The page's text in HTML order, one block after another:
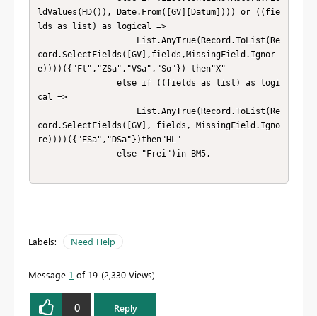
Labels: Need Help
Message 1 of 19 2,330 Views
0 Reply